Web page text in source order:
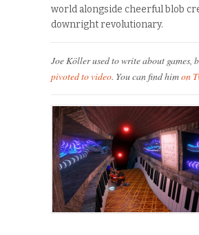
world alongside cheerful blob
downright revolutionary.
Joe Köller used to write about games,
pivoted to video. You can find himon